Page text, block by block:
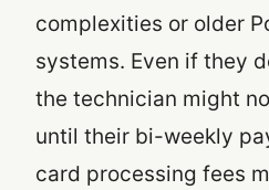
complexities or older
systems. Even if they
the technician might
until their bi-weekly
card processing fees